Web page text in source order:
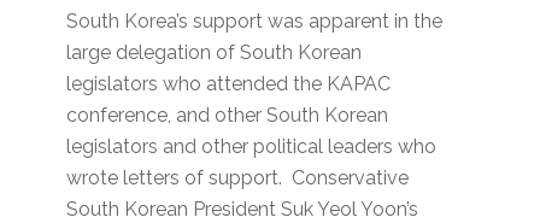
South Korea’s support was apparent in the
large delegation of South Korean
legislators who attended the KAPAC
conference, and other South Korean
legislators and other political leaders who
wrote letters of support. Conservative
South Korean President Suk Yeol Yoon’s